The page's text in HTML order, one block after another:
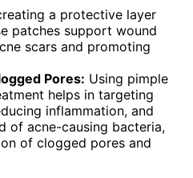
a protective layer
patches support wound
scars and promoting
Pores: Using pimple
helps in targeting
inflammation, and
of acne-causing bacteria,
of clogged pores and